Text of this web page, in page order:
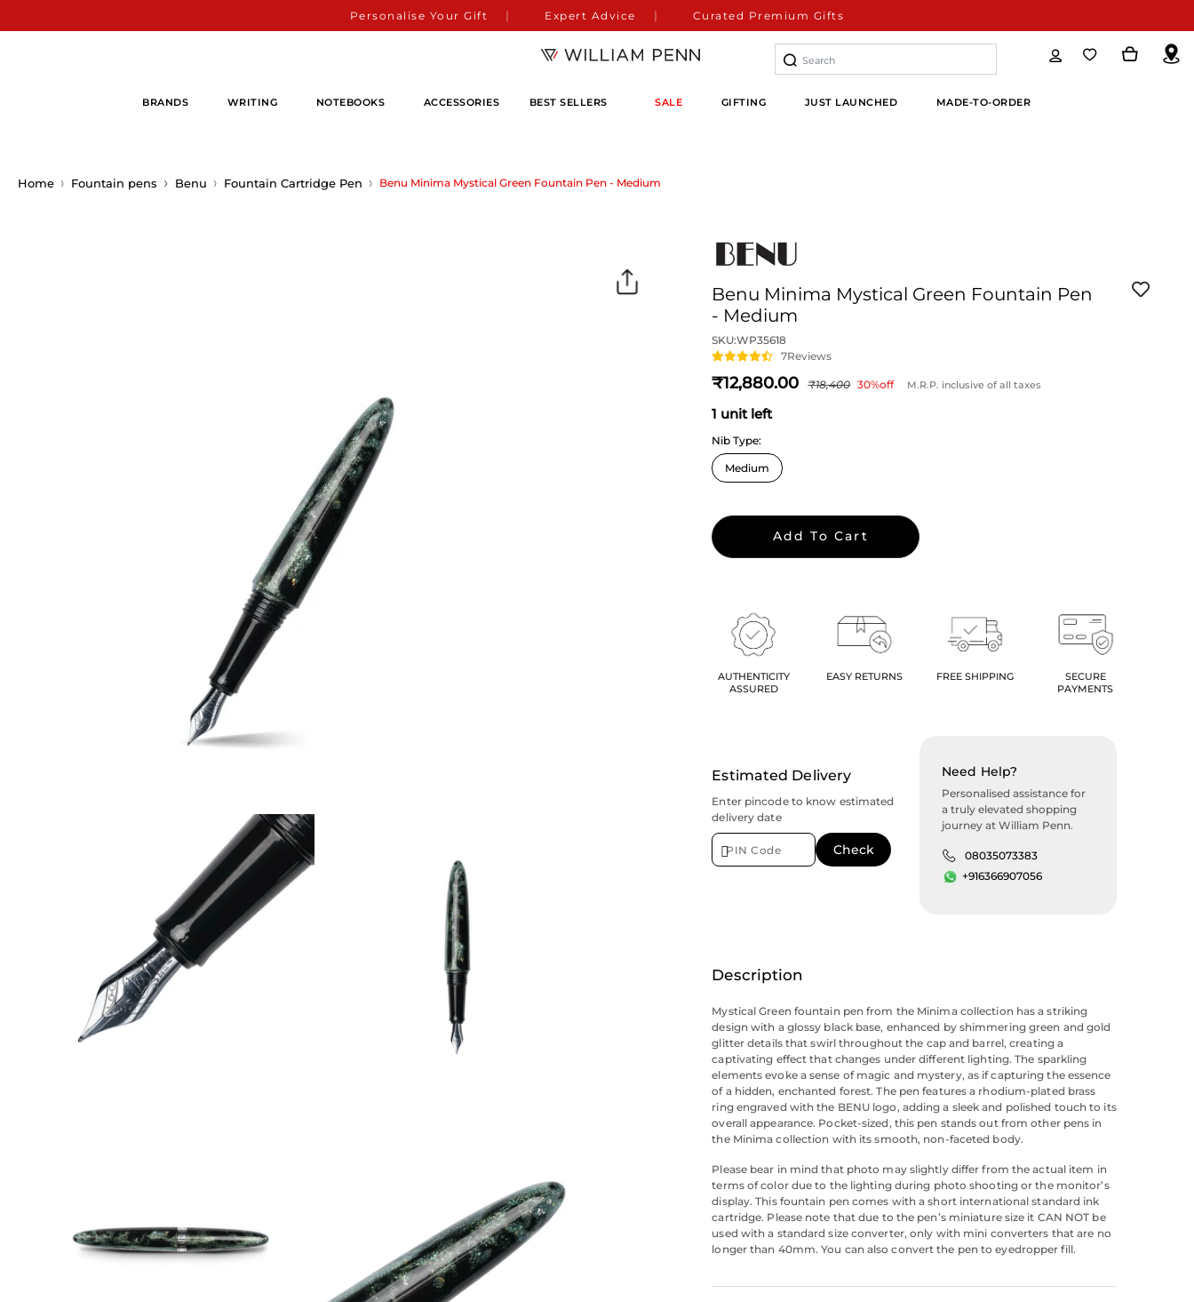
Personalise Your Gift Expert Advice Curated Premium Gifts
BRANDS WRITING NOTEBOOKS ACCESSORIES BEST SELLERS SALE GIFTING JUST LAUNCHED MADE-TO-ORDER
Home Fountain pens Benu Fountain Cartridge Pen Benu Minima Mystical Green Fountain Pen - Medium
Benu Minima Mystical Green Fountain Pen
- Medium
SKU:WP35618
7Reviews
12,880 18,400 30%off M.R.P. inclusive of all taxes
1 unit left
Nib Type:
Add To Cart
AUTHENTICITY
ASSURED
EASY RETURNS FREE SHIPPING
SECURE
PAYMENTS
Estimated Delivery
Enter pincode to know estimated
delivery date
Need Help?
Personalised assistance for
a truly elevated shopping
journey at William Penn.
08035073383
+916366907056
Description
Mystical Green fountain pen from the Minima collection has a striking
design with a glossy black base, enhanced by shimmering green and gold
glitter details that swirl throughout the cap and barrel, creating a
captivating effect that changes under different lighting. The sparkling
elements evoke a sense of magic and mystery, as if capturing the essence
of a hidden, enchanted forest. The pen features a rhodium-plated brass
ring engraved with the BENU logo, adding a sleek and polished touch to its
overall appearance. Pocket-sized, this pen stands out from other pens in
the Minima collection with its smooth, non-faceted body.
Please bear in mind that photo may slightly differ from the actual item in
terms of color due to the lighting during photo shooting or the monitor’s
display. This fountain pen comes with a short international standard ink
cartridge. Please note that due to the pen’s miniature size it CAN NOT be
used with a standard size converter, only with mini converters that are no
longer than 40mm. You can also convert the pen to eyedropper fill.